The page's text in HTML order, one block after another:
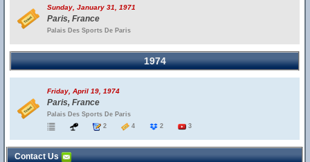
Sunday, January 31, 1971
Paris, France
Palais Des Sports De Paris
1974
Friday, April 19, 1974
Paris, France
Palais Des Sports De Paris
2
4 2 3
Contact Us